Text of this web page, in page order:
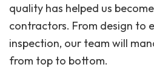
quality has helped us
contractors. From design to
inspection, our team will
from top to bottom.